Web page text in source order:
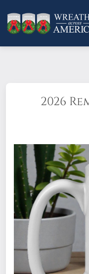
2026
style! Our 15
2026
The spacious
Top-rack
microwave safe.